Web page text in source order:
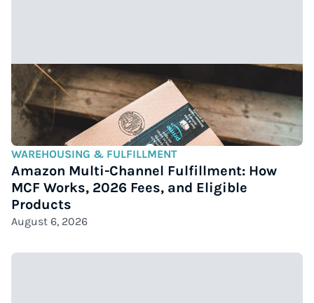
WAREHOUSING & FULFILLMENT
Amazon Multi-Channel Fulfillment: How
MCF Works, 2026 Fees, and Eligible
Products
August 6, 2026